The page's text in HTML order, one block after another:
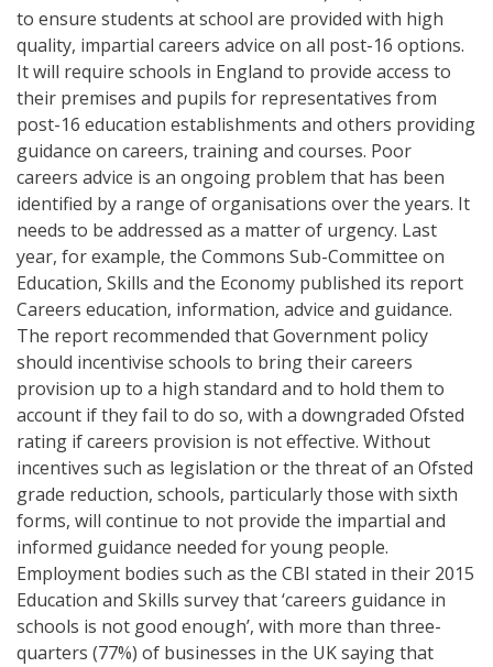
to ensure students at school are provided with high
quality, impartial careers advice on all post-16 options.
It will require schools in England to provide access to
their premises and pupils for representatives from
post-16 education establishments and others providing
guidance on careers, training and courses. Poor
careers advice is an ongoing problem that has been
identified by a range of organisations over the years. It
needs to be addressed as a matter of urgency. Last
year, for example, the Commons Sub-Committee on
Education, Skills and the Economy published its report
Careers education, information, advice and guidance.
The report recommended that Government policy
should incentivise schools to bring their careers
provision up to a high standard and to hold them to
account if they fail to do so, with a downgraded Ofsted
rating if careers provision is not effective. Without
incentives such as legislation or the threat of an Ofsted
grade reduction, schools, particularly those with sixth
forms, will continue to not provide the impartial and
informed guidance needed for young people.
Employment bodies such as the CBI stated in their 2015
Education and Skills survey that ‘careers guidance in
schools is not good enough’, with more than three-
quarters (77%) of businesses in the UK saying that